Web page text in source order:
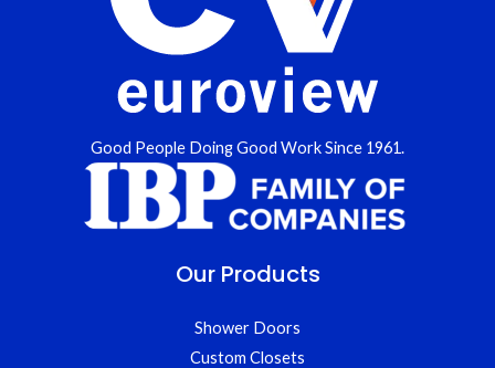
Good People Doing Good Work Since 1961.
Our Products
Shower Doors
Custom Closets